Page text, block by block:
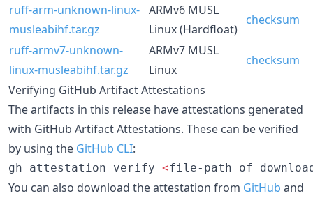
ruff-arm-unknown-linux-
musleabihf.tar.gz
ARMv6 MUSL
Linux (Hardfloat)
checksum
ruff-armv7-unknown-
linux-musleabihf.tar.gz
ARMv7 MUSL
Linux
checksum
Verifying GitHub Artifact Attestations
The artifacts in this release have attestations generated
with GitHub Artifact Attestations. These can be verified
by using the GitHub CLI:
gh attestation verify <file-path of
You can also download the attestation from GitHub and